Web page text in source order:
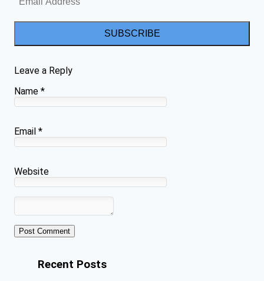
SUBSCRIBE
Leave a Reply
Name *
Email *
Website
Recent Posts